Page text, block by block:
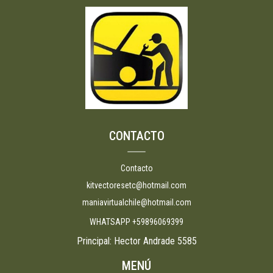
CONTACTO
Contacto
kitvectoresetc@hotmail.com
maniavirtualchile@hotmail.com
WHATSAPP +59896069399
Principal: Hector Andrade 5585
MENÚ